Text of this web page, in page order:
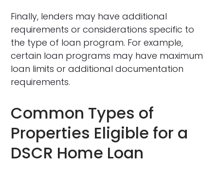
Finally, lenders may have additional
requirements or considerations specific to
the type of loan program. For example,
certain loan programs may have maximum
loan limits or additional documentation
requirements.
Common Types of
Properties Eligible for a
DSCR Home Loan